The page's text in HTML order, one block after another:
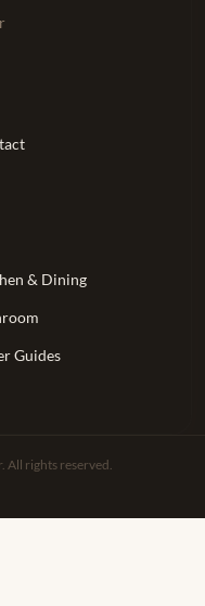
& Dining
Guides
All rights reserved.